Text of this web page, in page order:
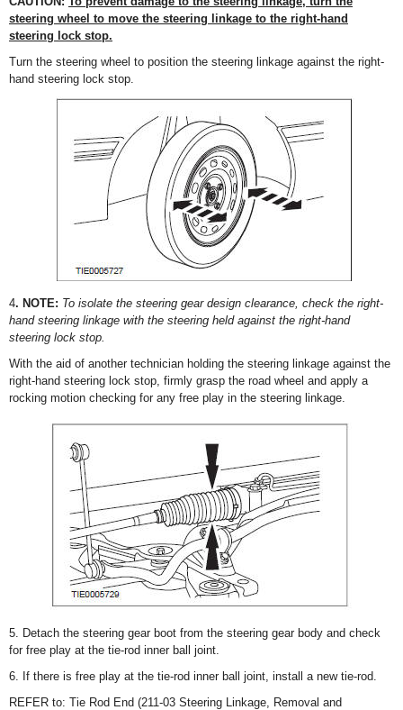
steering wheel to move the steering linkage to the right-hand
steering lock stop.
Turn the steering wheel to position the steering linkage against the right-
hand steering lock stop.
4. NOTE: To isolate the steering gear design clearance, check the right-
hand steering linkage with the steering held against the right-hand
steering lock stop.
With the aid of another technician holding the steering linkage against the
right-hand steering lock stop, firmly grasp the road wheel and apply a
rocking motion checking for any free play in the steering linkage.
5. Detach the steering gear boot from the steering gear body and check
for free play at the tie-rod inner ball joint.
6. If there is free play at the tie-rod inner ball joint, install a new tie-rod.
REFER to: Tie Rod End (211-03 Steering Linkage, Removal and